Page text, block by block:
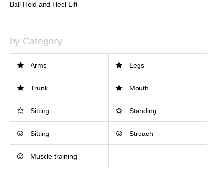
Ball Hold and Heel Lift
by Category
Arms Legs
Trunk Mouth
Sitting Standing
Sitting Streach
Muscle training